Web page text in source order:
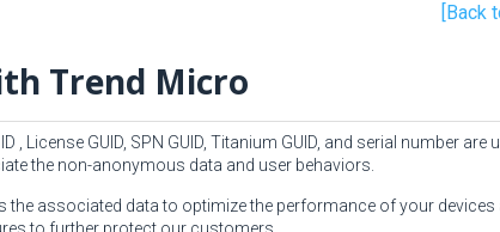
[Back
Trend Micro
, License GUID, SPN GUID, Titanium GUID, and serial number are
the non-anonymous data and user behaviors.
the associated data to optimize the performance of your devices